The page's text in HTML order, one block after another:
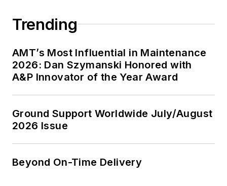
Trending
AMT’s Most Influential in Maintenance
2026: Dan Szymanski Honored with
A&P Innovator of the Year Award
Ground Support Worldwide July/August
2026 Issue
Beyond On-Time Delivery